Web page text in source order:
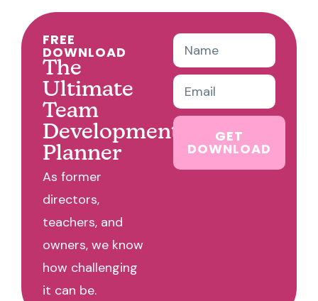
FREE
DOWNLOAD
The
Ultimate
Team
Development
Planner
As former
directors,
teachers, and
owners, we know
how challenging
it can be.
GET
DOWNLOAD